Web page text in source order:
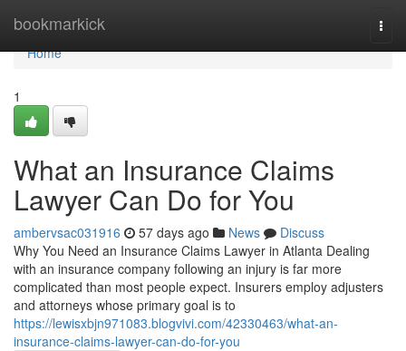
bookmarkick
Home
Home
1
What an Insurance Claims
Lawyer Can Do for You
ambervsac031916 57 days ago News
Discuss
Why You Need an Insurance Claims Lawyer in Atlanta Dealing
with an insurance company following an injury is far more
complicated than most people expect. Insurers employ adjusters
and attorneys whose primary goal is to
https://lewisxbjn971083.blogvivi.com/42330463/what-an-
insurance-claims-lawyer-can-do-for-you